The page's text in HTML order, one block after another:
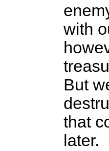
with
But
that
later.